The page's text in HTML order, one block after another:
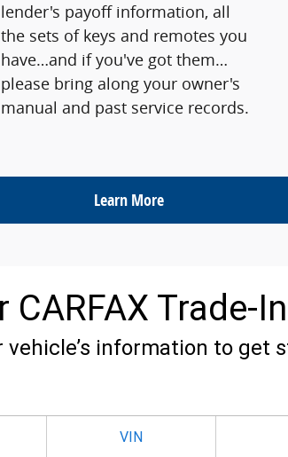
lender's payoff information, all
the sets of keys and remotes you
have…and if you've got them…
please bring along your owner's
manual and past service records.
Learn More